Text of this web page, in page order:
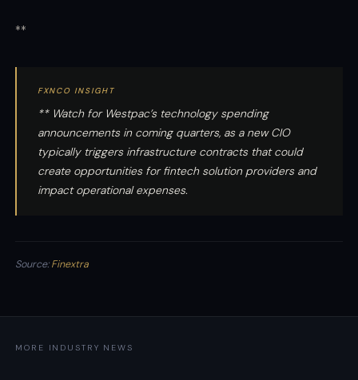
**
FXNCO INSIGHT
** Watch for Westpac’s technology spending
announcements in coming quarters, as a new CIO
typically triggers infrastructure contracts that could
create opportunities for fintech solution providers and
impact operational expenses.
Source:Finextra
MORE INDUSTRY NEWS